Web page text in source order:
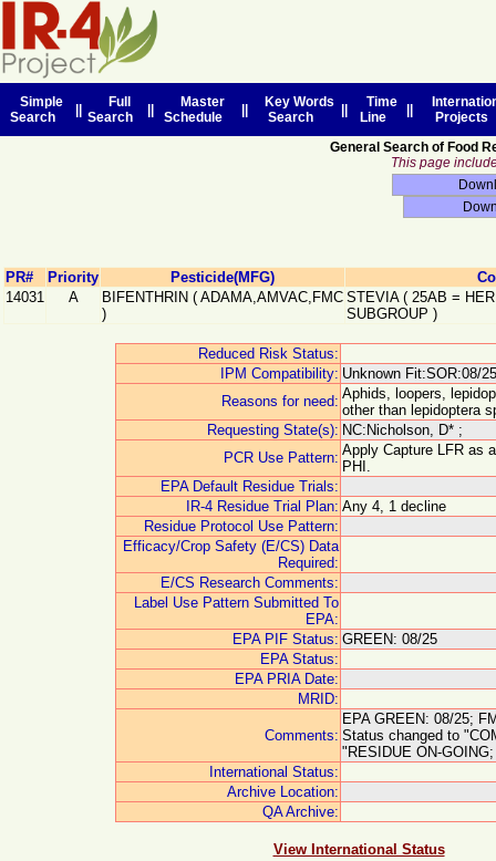
Simple
Search
Full
Search
Master
Schedule
Key Words
Search
Time
Line
Projects
General Search of Food
This page
PR# Priority Pesticide(MFG)
14031
A BIFENTHRIN ( ADAMA,AMVAC,FMC
)
STEVIA ( 25AB =
SUBGROUP )
Reduced Risk Status:
IPM Compatibility: Unknown Fit:SOR:08/
Reasons for need: Aphids, loopers,
other than lepidoptera
Requesting State(s): NC:Nicholson, D* ;
PCR Use Pattern: Apply Capture LFR as
PHI.
EPA Default Residue Trials:
IR-4 Residue Trial Plan: Any 4, 1 decline
Residue Protocol Use Pattern:
Efficacy/Crop Safety (E/CS) Data
Required:
E/CS Research Comments:
Label Use Pattern Submitted To
EPA:
EPA PIF Status: GREEN: 08/25
EPA Status:
EPA PRIA Date:
MRID:
Comments:
EPA GREEN: 08/25;
Status changed to
"RESIDUE ON-
International Status:
Archive Location:
QA Archive:
View International Status